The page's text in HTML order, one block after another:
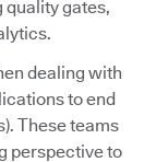
gates,
dealing with
to end
These teams
perspective to